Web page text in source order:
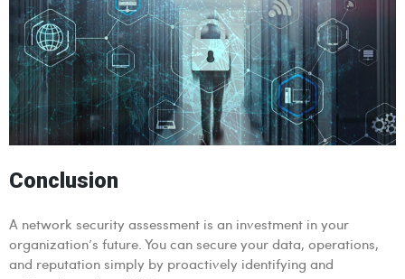
Conclusion
A network security assessment is an investment in your
organization’s future. You can secure your data, operations,
and reputation simply by proactively identifying and